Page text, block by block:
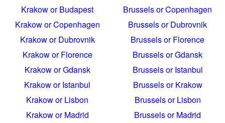
Krakow or Budapest
Krakow or Copenhagen
Krakow or Dubrovnik
Krakow or Florence
Krakow or Gdansk
Krakow or Istanbul
Krakow or Lisbon
Krakow or Madrid
Brussels or Copenhagen
Brussels or Dubrovnik
Brussels or Florence
Brussels or Gdansk
Brussels or Istanbul
Brussels or Krakow
Brussels or Lisbon
Brussels or Madrid